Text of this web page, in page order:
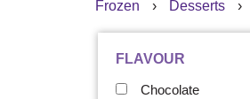
Frozen › Desserts ›
FLAVOUR
Chocolate